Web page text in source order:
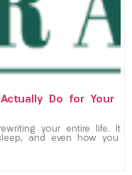
Do for Your
your entire life. It
and even how you